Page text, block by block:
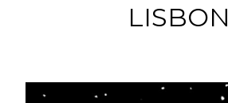
LISBON